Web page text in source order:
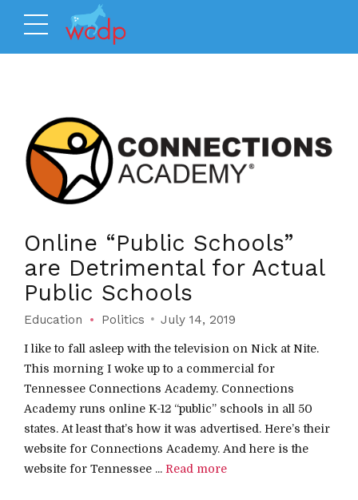
Online “Public Schools”
are Detrimental for Actual
Public Schools
Education Politics July 14, 2019
I like to fall asleep with the television on Nick at Nite.
This morning I woke up to a commercial for
Tennessee Connections Academy. Connections
Academy runs online K-12 “public” schools in all 50
states. At least that’s how it was advertised. Here’s their
website for Connections Academy. And here is the
website for Tennessee ... Read more